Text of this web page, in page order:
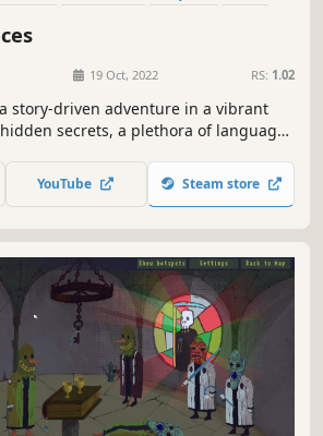
19 Oct, 2022 RS: 1.02
story-driven adventure in a vibrant
secrets, a plethora of languages
and questionable allies. Find
learn about yourself and discover
YouTube Steam store